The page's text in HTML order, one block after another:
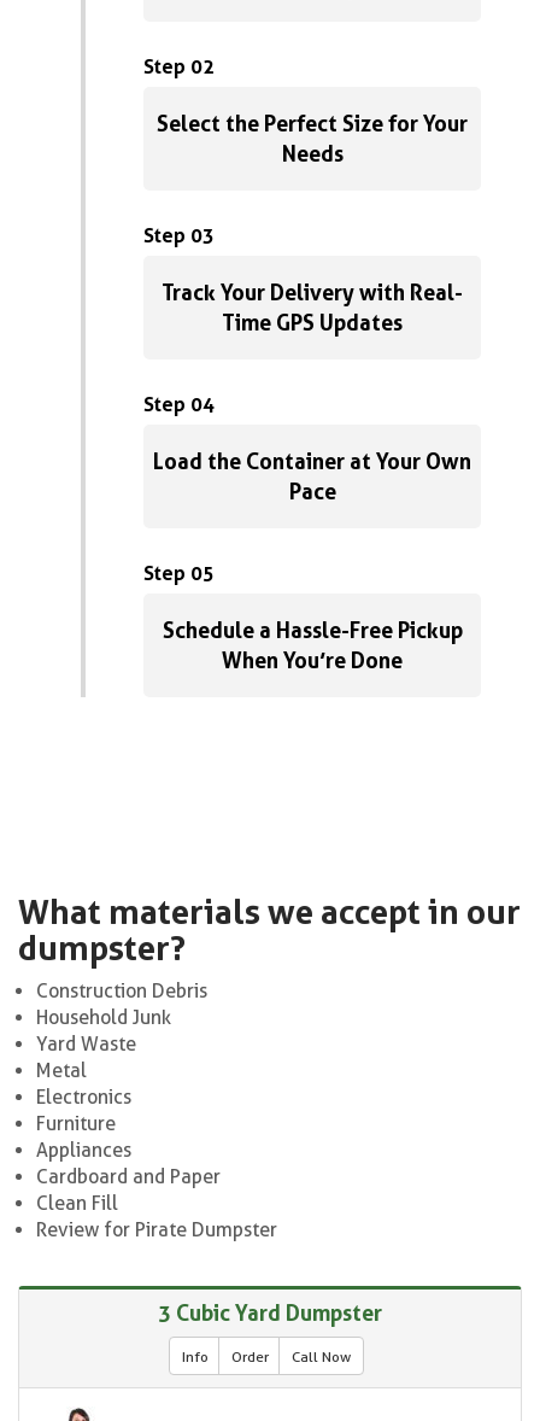
Step 02
Select the Perfect Size for Your
Needs
Step 03
Track Your Delivery with Real-
Time GPS Updates
Step 04
Load the Container at Your Own
Pace
Step 05
Schedule a Hassle-Free Pickup
When You’re Done
What materials we accept in our
dumpster?
Construction Debris
Household Junk
Yard Waste
Metal
Electronics
Furniture
Appliances
Cardboard and Paper
Clean Fill
Review for Pirate Dumpster
3 Cubic Yard Dumpster
Info Order Call Now